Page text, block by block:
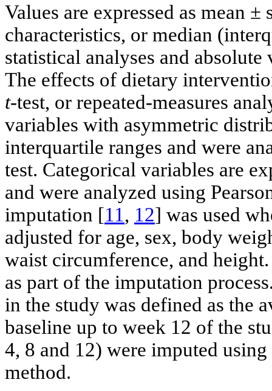
Values are expressed as mean
characteristics, or median
statistical analyses and
The effects of dietary
t-test, or repeated-measures
variables with asymmetric
interquartile ranges and were
test. Categorical variables are
and were analyzed using
imputation [11, 12] was used
adjusted for age, sex, body
waist circumference, and
as part of the imputation
in the study was defined as
baseline up to week 12 of the
4, 8 and 12) were imputed
method.